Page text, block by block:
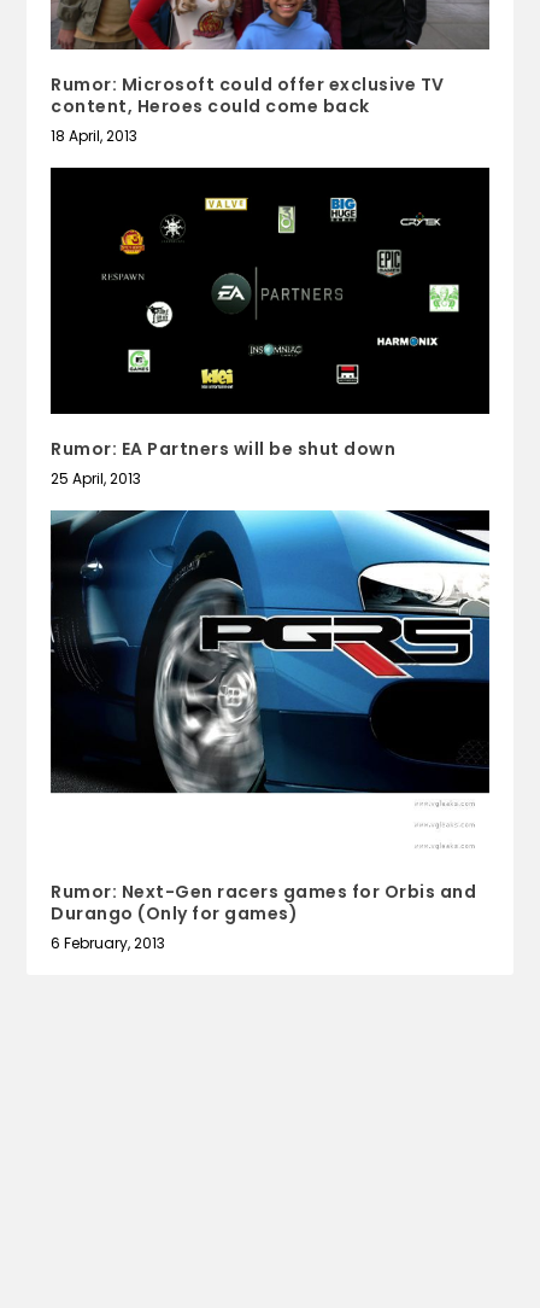
Rumor: Microsoft could offer exclusive TV
content, Heroes could come back
18 April, 2013
Rumor: EA Partners will be shut down
25 April, 2013
Rumor: Next-Gen racers games for Orbis and
Durango (Only for games)
6 February, 2013